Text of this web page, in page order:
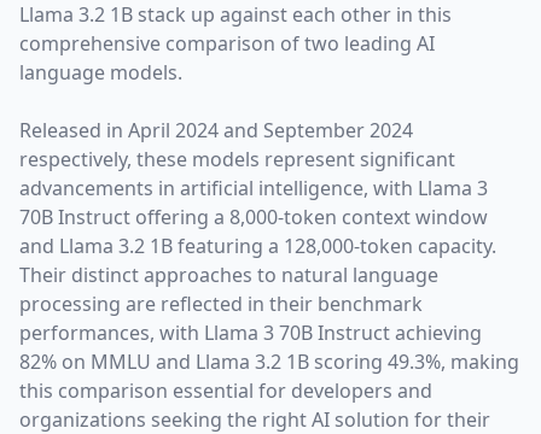
Llama 3.2 1B stack up against each other in this
comprehensive comparison of two leading AI
language models.
Released in April 2024and September 2024
respectively, these models represent significant
advancements in artificial intelligence, with Llama 3
70B Instruct offering a 8,000-token context window
and Llama 3.2 1Bfeaturing a 128,000-token capacity.
Their distinct approaches to natural language
processing are reflected in their benchmark
performances, with Llama 3 70B Instruct achieving
82% on MMLU and Llama 3.2 1B scoring 49.3%, making
this comparison essential for developers and
organizations seeking the right AI solution for their